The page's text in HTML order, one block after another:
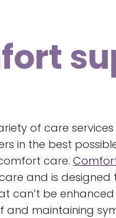
of care
in the best
care.
and is designed
can’t be
and maintaining